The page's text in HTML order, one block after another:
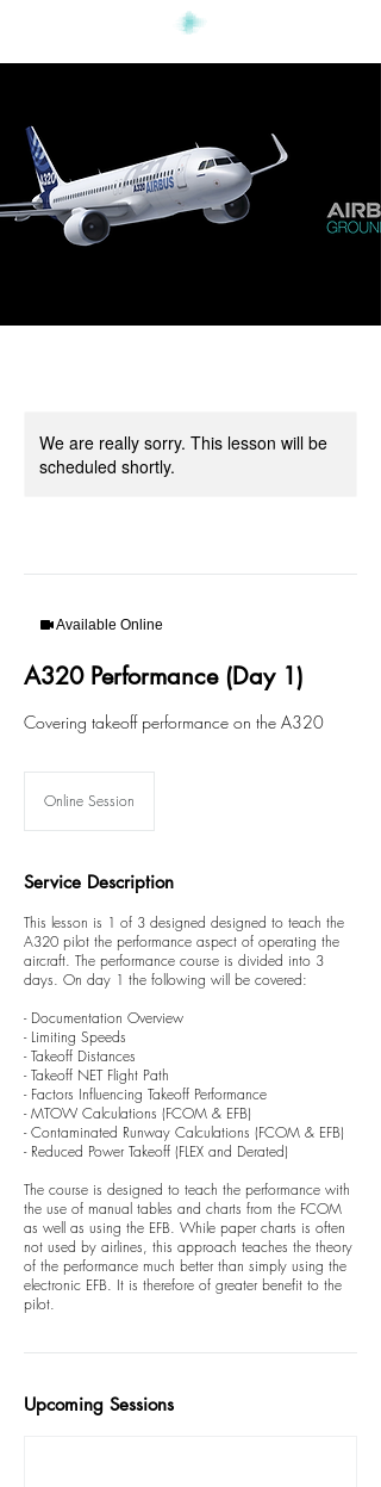
We are really sorry. This lesson will be
scheduled shortly.
Available Online
A320 Performance (Day 1)
Covering takeoff performance on the A320
Online Session
Service Description
This lesson is 1 of 3 designed designed to teach the
A320 pilot the performance aspect of operating the
aircraft. The performance course is divided into 3
days. On day 1 the following will be covered:
- Documentation Overview
- Limiting Speeds
- Takeoff Distances
- Takeoff NET Flight Path
- Factors Influencing Takeoff Performance
- MTOW Calculations (FCOM & EFB)
- Contaminated Runway Calculations (FCOM & EFB)
- Reduced Power Takeoff (FLEX and Derated)
The course is designed to teach the performance with
the use of manual tables and charts from the FCOM
as well as using the EFB. While paper charts is often
not used by airlines, this approach teaches the theory
of the performance much better than simply using the
electronic EFB. It is therefore of greater benefit to the
pilot.
Upcoming Sessions